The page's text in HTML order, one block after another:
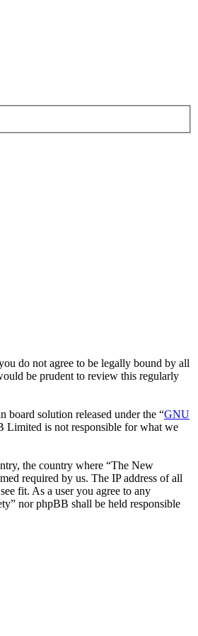
do not agree to be legally bound by all
be prudent to review this regularly
solution released under the “GNU
Limited is not responsible for what we
the country where “The New
required by us. The IP address of all
fit. As a user you agree to any
nor phpBB shall be held responsible